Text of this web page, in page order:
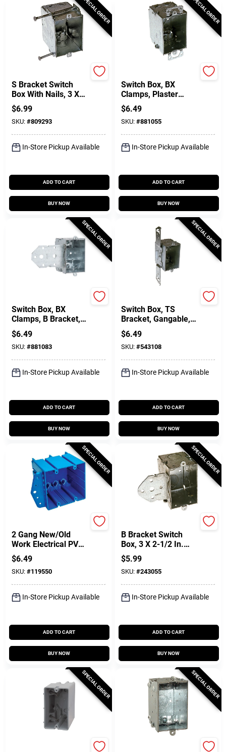
SPECIAL ORDER
S Bracket Switch
Box With Nails, 3 X
2-7/8 In. Deep
$6.99
SKU: #809293
In-Store Pickup Available
ADD TO CART
BUY NOW
SPECIAL ORDER
Switch Box, BX
Clamps, Plaster
Ears, 3 X 2-1/2 In.
Deep
$6.49
SKU: #881055
In-Store Pickup Available
ADD TO CART
BUY NOW
SPECIAL ORDER
Switch Box, BX
Clamps, B Bracket, 3
X 2-1/2 In. Deep
$6.49
SKU: #881083
In-Store Pickup Available
ADD TO CART
BUY NOW
SPECIAL ORDER
Switch Box, TS
Bracket, Gangable,
Steel, BX Clamps, 3
X 2-1/2 In. Deep
$6.49
SKU: #543108
In-Store Pickup Available
ADD TO CART
BUY NOW
SPECIAL ORDER
2 Gang New/Old
Work Electrical PVC
Box, 3-15/16 X 4-
1/32 X 3-13/16 In.
Deep
$6.49
SKU: #119550
In-Store Pickup Available
ADD TO CART
BUY NOW
SPECIAL ORDER
B Bracket Switch
Box, 3 X 2-1/2 In.
Deep
$5.99
SKU: #243055
In-Store Pickup Available
ADD TO CART
BUY NOW
SPECIAL ORDER SPECIAL ORDER